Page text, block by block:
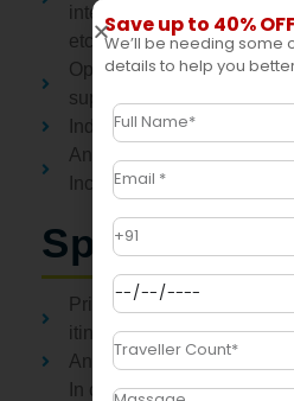
internet, beverages,
etc.
Optional activities /
supplement charge
Indian Visa Fees
Any other services not
Inclusions above
Special
Price includes only those
itinerary.
Any Extra Services will
In case of any significant
Save up to 40%
We’ll be needing some
details to help you